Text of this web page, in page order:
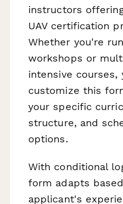
instructors
UAV certification
Whether you're
workshops or
intensive courses,
customize this
your specific
structure, and
options.
With conditional
form adapts
applicant's